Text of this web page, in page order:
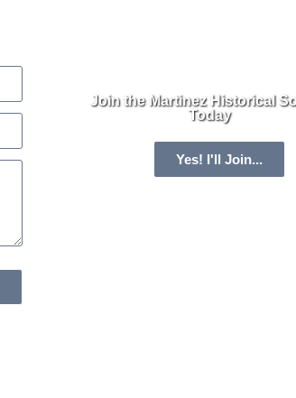
Join the Martinez Historical
Today
Yes! I'll Join...